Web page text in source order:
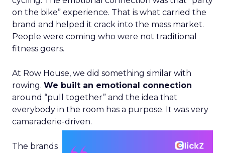
on the bike” experience. That is what carried the
brand and helped it crack into the mass market.
People were coming who were not traditional
fitness goers.
At Row House, we did something similar with
rowing. We built an emotional connection
around “pull together” and the idea that
everybody in the room has a purpose. It was very
camaraderie-driven.
The brands